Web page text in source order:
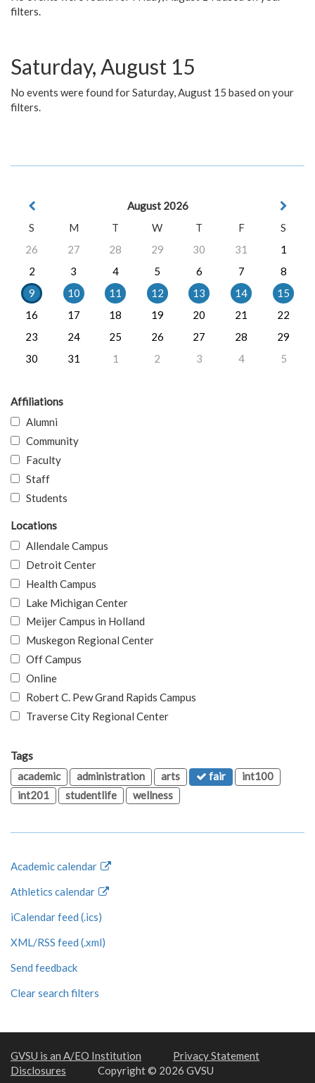
filters.
Saturday, August 15
No events were found for Saturday, August 15 based on your
filters.
August 2026
S
M T W T F
S
26
27 28 29 30 31
1
2
3 4 5 6 7
8
9
10 11 12 13 14
15
16
17 18 19 20 21
22
23
24 25 26 27 28
29
30
31 1 2 3 4 5
Affiliations
Alumni
Community
Faculty
Staff
Students
Locations
Allendale Campus
Detroit Center
Health Campus
Lake Michigan Center
Meijer Campus in Holland
Muskegon Regional Center
Off Campus
Online
Robert C. Pew Grand Rapids Campus
Traverse City Regional Center
Tags
academic
administration arts fair
int100
int201
studentlife wellness
Academic calendar
Athletics calendar
iCalendar feed (.ics)
XML/RSS feed (.xml)
Send feedback
Clear search filters
GVSU is an A/EO Institution
Privacy Statement
Disclosures
Copyright © 2026 GVSU